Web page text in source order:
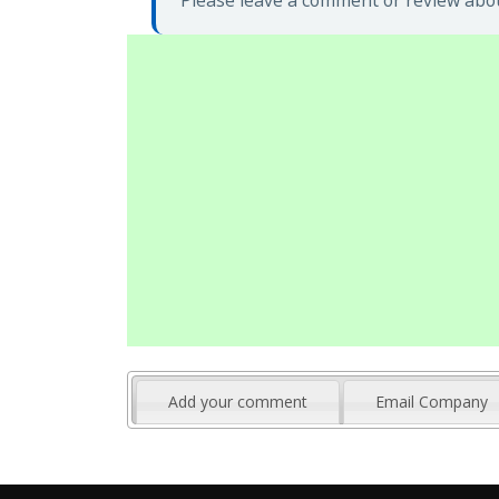
Add your comment Email Company